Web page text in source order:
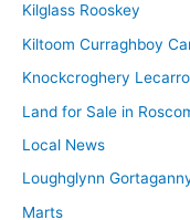
Kilglass Rooskey
Kiltoom Curraghboy
Knockcroghery
Land for Sale in
Local News
Loughglynn
Marts